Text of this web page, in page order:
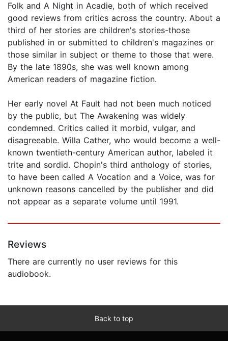
Folk and A Night in Acadie, both of which received
good reviews from critics across the country. About a
third of her stories are children's stories-those
published in or submitted to children's magazines or
those similar in subject or theme to those that were.
By the late 1890s, she was well known among
American readers of magazine fiction.
Her early novel At Fault had not been much noticed
by the public, but The Awakening was widely
condemned. Critics called it morbid, vulgar, and
disagreeable. Willa Cather, who would become a well-
known twentieth-century American author, labeled it
trite and sordid. Chopin's third anthology of stories,
to have been called A Vocation and a Voice, was for
unknown reasons cancelled by the publisher and did
not appear as a separate volume until 1991.
Reviews
There are currently no user reviews for this
audiobook.
Back to top